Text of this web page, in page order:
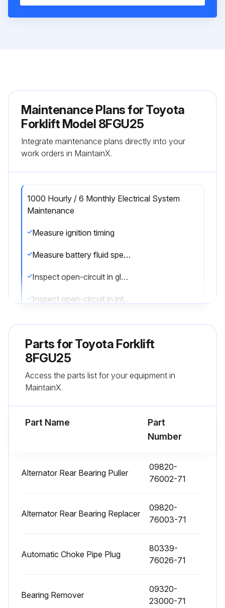
Maintenance Plans for Toyota
Forklift Model 8FGU25
Integrate maintenance plans directly into your
work orders in MaintainX.
1000 Hourly / 6 Monthly Electrical System
Maintenance
Measure ignition timing
Measure battery fluid specific gravity
Inspect open-circuit in glow plug
Inspect open-circuit in intake heater
Run this procedure
Fuel filter replaced
Hydraulic oil filter replaced
Parts forToyota Forklift
8FGU25
Access the parts list for your equipment in
MaintainX.
Part Name
Part
Number
Alternator Rear Bearing Puller
09820-
76002-71
Alternator Rear Bearing Replacer
09820-
76003-71
Automatic Choke Pipe Plug
80339-
76026-71
Bearing Remover
09320-
23000-71